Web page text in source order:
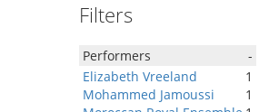
Filters
Performers
-
Elizabeth Vreeland
1
Mohammed Jamoussi
1